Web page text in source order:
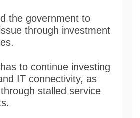
the government to
through investment
to continue investing
IT connectivity, as
stalled service